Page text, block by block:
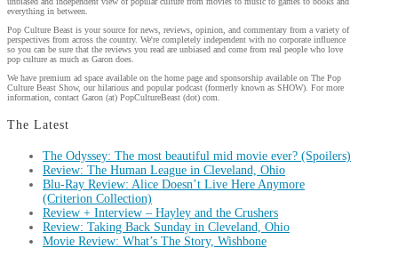
everything in between.
Pop Culture Beast is your source for news, reviews, opinion, and commentary from a variety of
perspectives from across the country. We're completely independent with no corporate influence
so you can be sure that the reviews you read are unbiased and come from real people who love
pop culture as much as Garon does.
We have premium ad space available on the home page and sponsorship available on The Pop
Culture Beast Show, our hilarious and popular podcast (formerly known as SHOW). For more
information, contact Garon (at) PopCultureBeast (dot) com.
The Latest
The Odyssey: The most beautiful mid movie ever? (Spoilers)
Review: The Human League in Cleveland, Ohio
Blu-Ray Review: Alice Doesn’t Live Here Anymore
(Criterion Collection)
Review + Interview – Hayley and the Crushers
Review: Taking Back Sunday in Cleveland, Ohio
Movie Review: What’s The Story, Wishbone